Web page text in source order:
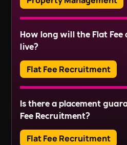
Read More
Block Management
and maintenance of
services in residential
includes tasks like
organising repairs, and
with regulations.
Read More
How long will the Flat Fee
live?
Flat Fee Recruitment
Adverts typically run for 30
exposure.
Read More
Is there a placement
Fee Recruitment?
Flat Fee Recruitment